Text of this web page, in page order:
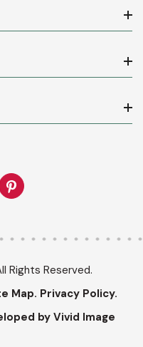
Rights Reserved.
Map. Privacy Policy.
by Vivid Image